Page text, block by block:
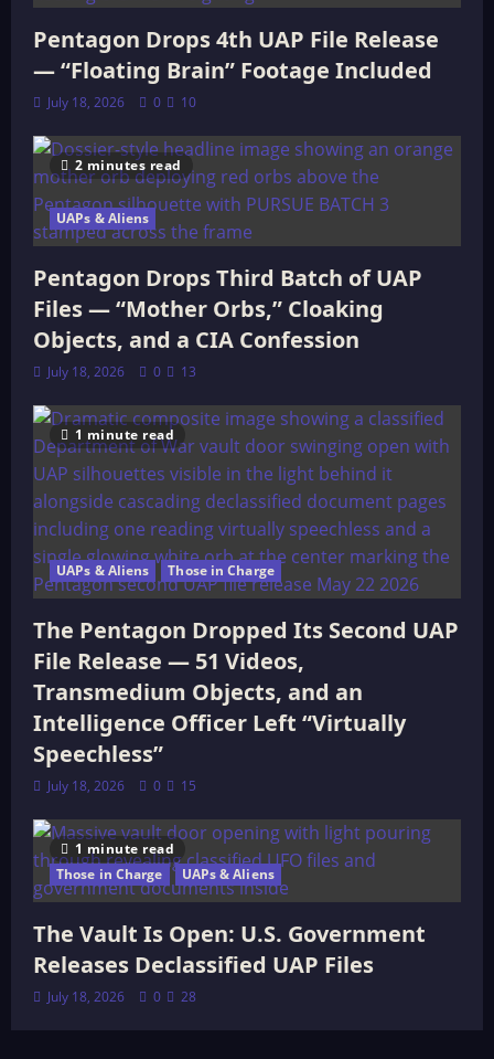
Pentagon Drops 4th UAP File Release
— “Floating Brain” Footage Included
July 18, 2026 0 10
2 minutes read
UAPs & Aliens
Pentagon Drops Third Batch of UAP
Files — “Mother Orbs,” Cloaking
Objects, and a CIA Confession
July 18, 2026 0 13
1 minute read
UAPs & Aliens Those in Charge
The Pentagon Dropped Its Second UAP
File Release — 51 Videos,
Transmedium Objects, and an
Intelligence Officer Left “Virtually
Speechless”
July 18, 2026 0 15
1 minute read
Those in Charge
UAPs & Aliens
The Vault Is Open: U.S. Government
Releases Declassified UAP Files
July 18, 2026 0 28